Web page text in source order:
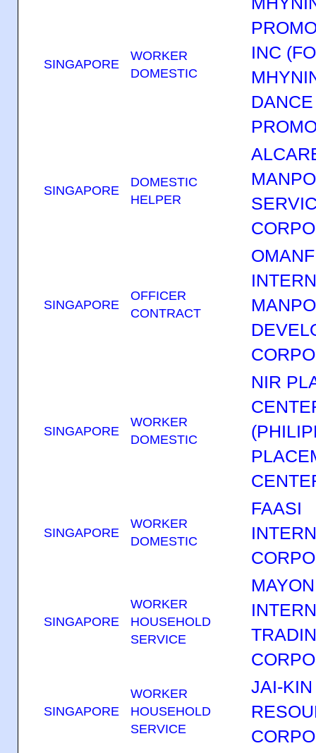
SINGAPORE
WORKER
DOMESTIC
INC
SINGAPORE
DOMESTIC
HELPER
SINGAPORE
OFFICER
CONTRACT
SINGAPORE
WORKER
DOMESTIC
NIR
SINGAPORE
WORKER
DOMESTIC
FAASI
SINGAPORE
WORKER
HOUSEHOLD
SERVICE
MAYON
SINGAPORE
WORKER
HOUSEHOLD
SERVICE
JAI-KIN